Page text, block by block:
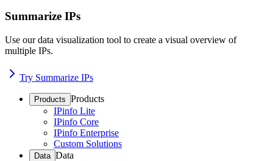
Summarize IPs
Use our data visualization tool to create a visual overview of
multiple IPs.
Try Summarize IPs
Products Products
IPinfo Lite
IPinfo Core
IPinfo Enterprise
Custom Solutions
Data Data